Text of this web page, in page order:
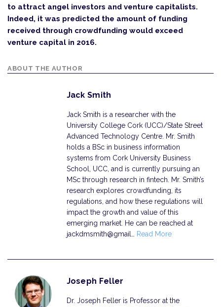
to attract angel investors and venture capitalists.
Indeed, it was predicted the amount of funding
received through crowdfunding would exceed
venture capital in 2016.
ABOUT THE AUTHOR
Jack Smith
Jack Smith is a researcher with the
University College Cork (UCC)/State Street
Advanced Technology Centre. Mr. Smith
holds a BSc in business information
systems from Cork University Business
School, UCC, and is currently pursuing an
MSc through research in fintech. Mr. Smith’s
research explores crowdfunding, its
regulations, and how these regulations will
impact the growth and value of this
emerging market. He can be reached at
jackdmsmith@gmail…
Read More
Joseph Feller
Dr. Joseph Feller is Professor at the